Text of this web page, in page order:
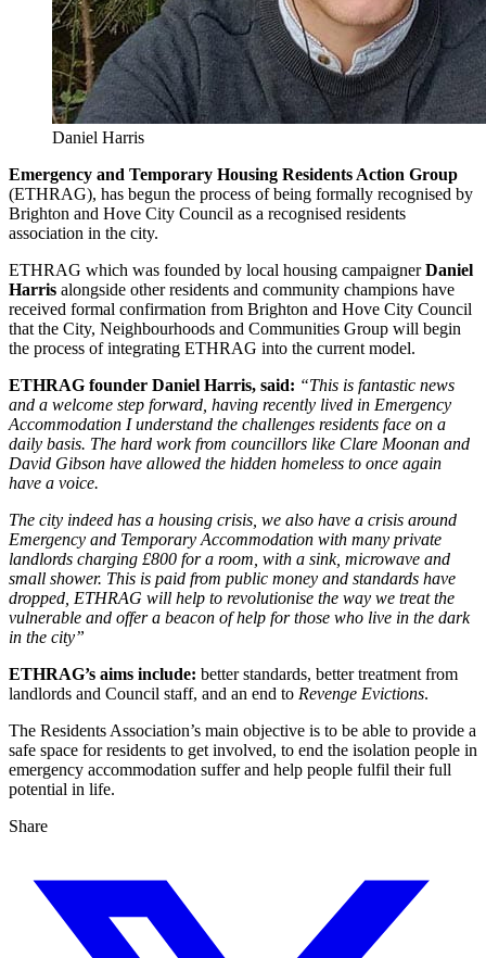
Daniel Harris
Emergency and Temporary Housing Residents Action Group
(ETHRAG), has begun the process of being formally recognised by
Brighton and Hove City Council as a recognised residents
association in the city.
ETHRAG which was founded by local housing campaignerDaniel
Harris alongside other residents and community champions have
received formal confirmation from Brighton and Hove City Council
that the City, Neighbourhoods and Communities Group will begin
the process of integrating ETHRAG into the current model.
ETHRAG founder Daniel Harris, said: “This is fantastic news
and a welcome step forward, having recently lived in Emergency
Accommodation I understand the challenges residents face on a
daily basis. The hard work from councillors like Clare Moonan and
David Gibson have allowed the hidden homeless to once again
have a voice.
The city indeed has a housing crisis, we also have a crisis around
Emergency and Temporary Accommodation with many private
landlords charging £800 for a room, with a sink, microwave and
small shower. This is paid from public money and standards have
dropped, ETHRAG will help to revolutionise the way we treat the
vulnerable and offer a beacon of help for those who live in the dark
in the city”
ETHRAG’s aims include: better standards, better treatment from
landlords and Council staff, and an end to Revenge Evictions.
The Residents Association’s main objective is to be able to provide a
safe space for residents to get involved, to end the isolation people in
emergency accommodation suffer and help people fulfil their full
potential in life.
Share